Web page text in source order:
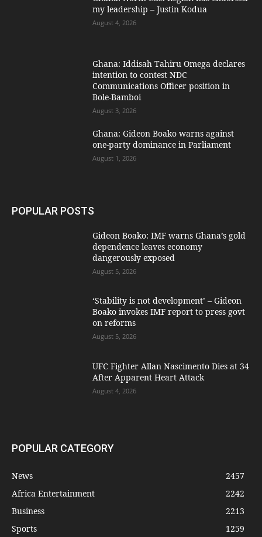
my leadership – Justin Kodua
August 4, 2026
Ghana: Iddisah Tahiru Omega declares
intention to contest NDC
Communications Officer position in
Bole-Bamboi
August 3, 2026
Ghana: Gideon Boako warns against
one-party dominance in Parliament
August 1, 2026
POPULAR POSTS
Gideon Boako: IMF warns Ghana’s gold
dependence leaves economy
dangerously exposed
August 5, 2026
‘Stability is not development’ – Gideon
Boako invokes IMF report to press govt
on reforms
August 5, 2026
UFC Fighter Allan Nascimento Dies at 34
After Apparent Heart Attack
August 4, 2026
POPULAR CATEGORY
News
2457
Africa Entertainment
2242
Business
2213
Sports
1259